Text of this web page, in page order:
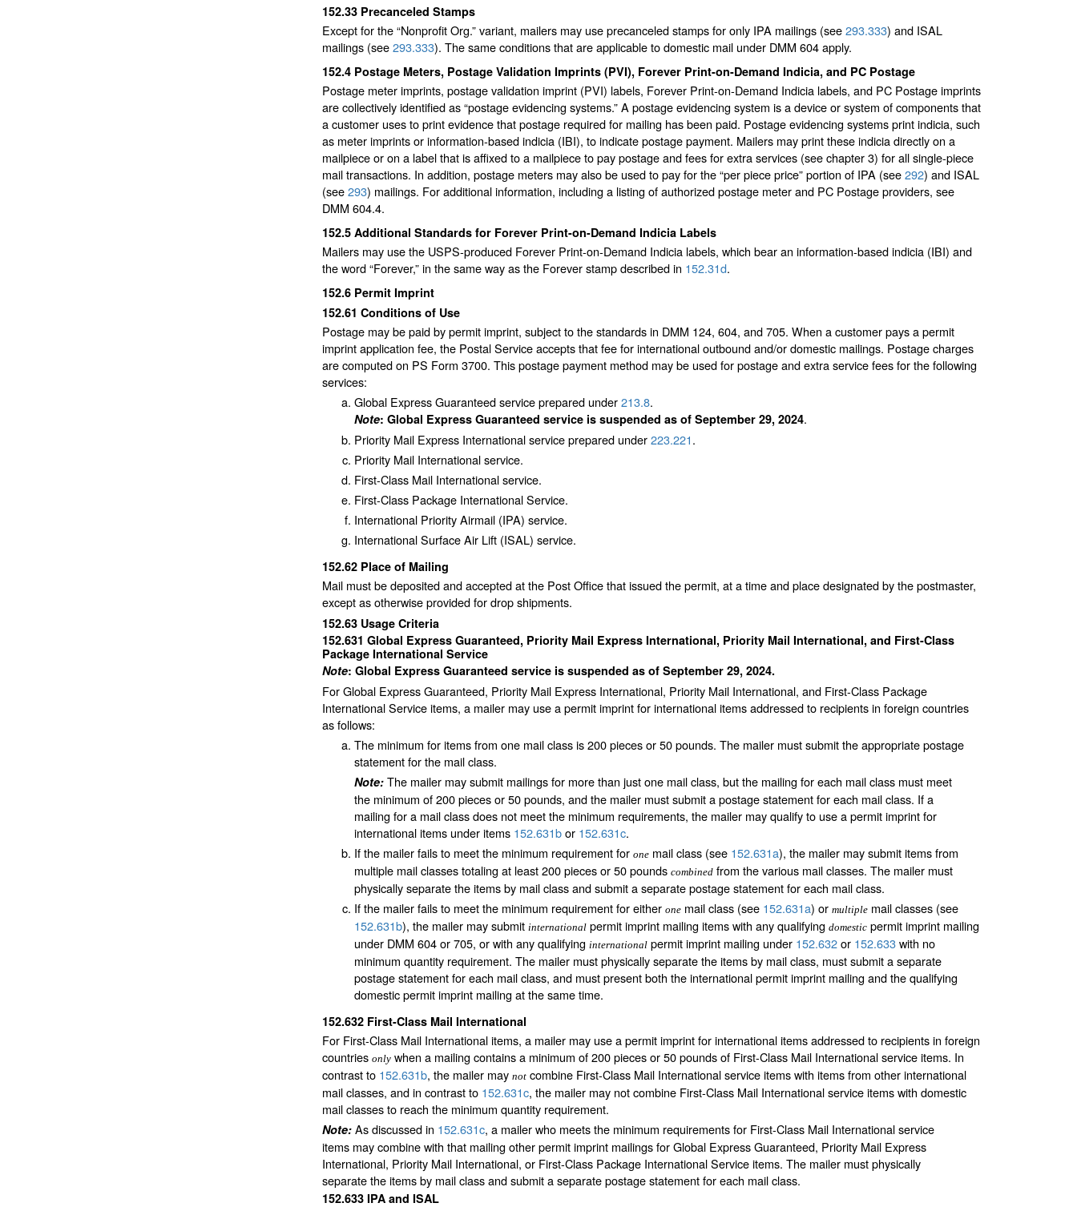
152.33 Precanceled Stamps
Except for the “Nonprofit Org.” variant, mailers may use precanceled stamps for only IPA mailings (see293.333) and ISAL
mailings (see293.333). The same conditions that are applicable to domestic mail under DMM 604 apply.
152.4 Postage Meters, Postage Validation Imprints (PVI), Forever Print-on-Demand Indicia, and PC Postage
Postage meter imprints, postage validation imprint (PVI) labels, Forever Print-on-Demand Indicia labels, and PC Postage imprints
are collectively identified as “postage evidencing systems.” A postage evidencing system is a device or system of components that
a customer uses to print evidence that postage required for mailing has been paid. Postage evidencing systems print indicia, such
as meter imprints or information-based indicia (IBI), to indicate postage payment. Mailers may print these indicia directly on a
mailpiece or on a label that is affixed to a mailpiece to pay postage and fees for extra services (see chapter 3) for all single-piece
mail transactions. In addition, postage meters may also be used to pay for the “per piece price” portion of IPA (see292) and ISAL
(see293) mailings. For additional information, including a listing of authorized postage meter and PC Postage providers, see
DMM 604.4.
152.5 Additional Standards for Forever Print-on-Demand Indicia Labels
Mailers may use the USPS-produced Forever Print-on-Demand Indicia labels, which bear an information-based indicia (IBI) and
the word “Forever,” in the same way as the Forever stamp described in 152.31d.
152.6 Permit Imprint
152.61 Conditions of Use
Postage may be paid by permit imprint, subject to the standards in DMM 124, 604, and 705. When a customer pays a permit
imprint application fee, the Postal Service accepts that fee for international outbound and/or domestic mailings. Postage charges
are computed on PS Form 3700. This postage payment method may be used for postage and extra service fees for the following
services:
Global Express Guaranteed service prepared under213.8.
Note: Global Express Guaranteed service is suspended as of September 29, 2024.
Priority Mail Express International service prepared under223.221.
Priority Mail International service.
First-Class Mail International service.
First-Class Package International Service.
International Priority Airmail (IPA) service.
International Surface Air Lift (ISAL) service.
152.62 Place of Mailing
Mail must be deposited and accepted at the Post Office that issued the permit, at a time and place designated by the postmaster,
except as otherwise provided for drop shipments.
152.63 Usage Criteria
152.631 Global Express Guaranteed, Priority Mail Express International, Priority Mail International, and First-Class
Package International Service
Note: Global Express Guaranteed service is suspended as of September 29, 2024.
For Global Express Guaranteed, Priority Mail Express International, Priority Mail International, and First-Class Package
International Service items, a mailer may use a permit imprint for international items addressed to recipients in foreign countries
as follows:
The minimum for items from one mail class is 200 pieces or 50 pounds. The mailer must submit the appropriate postage
statement for the mail class.
Note: The mailer may submit mailings for more than just one mail class, but the mailing for each mail class must meet
the minimum of 200 pieces or 50 pounds, and the mailer must submit a postage statement for each mail class. If a
mailing for a mail class does not meet the minimum requirements, the mailer may qualify to use a permit imprint for
international items under items 152.631bor 152.631c.
If the mailer fails to meet the minimum requirement for one mail class (see 152.631a), the mailer may submit items from
multiple mail classes totaling at least 200 pieces or 50 pounds combined from the various mail classes. The mailer must
physically separate the items by mail class and submit a separate postage statement for each mail class.
If the mailer fails to meet the minimum requirement for either one mail class (see 152.631a) or multiple mail classes (see
152.631b), the mailer may submit international permit imprint mailing items with any qualifying domestic permit imprint mailing
under DMM 604 or 705, or with any qualifying international permit imprint mailing under 152.632or 152.633with no
minimum quantity requirement. The mailer must physically separate the items by mail class, must submit a separate
postage statement for each mail class, and must present both the international permit imprint mailing and the qualifying
domestic permit imprint mailing at the same time.
152.632 First-Class Mail International
For First-Class Mail International items, a mailer may use a permit imprint for international items addressed to recipients in foreign
countries only when a mailing contains a minimum of 200 pieces or 50 pounds of First-Class Mail International service items. In
contrast to 152.631b, the mailer may not combine First-Class Mail International service items with items from other international
mail classes, and in contrast to 152.631c, the mailer may not combine First-Class Mail International service items with domestic
mail classes to reach the minimum quantity requirement.
Note: As discussed in 152.631c, a mailer who meets the minimum requirements for First-Class Mail International service
items may combine with that mailing other permit imprint mailings for Global Express Guaranteed, Priority Mail Express
International, Priority Mail International, or First-Class Package International Service items. The mailer must physically
separate the items by mail class and submit a separate postage statement for each mail class.
152.633 IPA and ISAL